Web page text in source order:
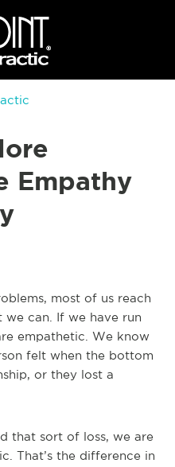
Empathy
most of us reach
can. If we have run
empathetic. We know
felt when the bottom
or they lost a
that sort of loss, we are
That’s the difference in